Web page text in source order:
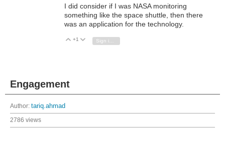
I did consider if I was NASA monitoring
something like the space shuttle, then there
was an application for the technology.
Vote Up
+1 Vote Down
Engagement
Author: tariq.ahmad
2786 views